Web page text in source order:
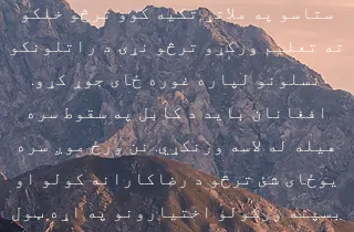
ستاسو په ملاتړ تکیه کوو ترڅو خلکو
ته تعلیم ورکړو ترڅو نړۍ د راتلونکو
نسلونو لپاره غوره ځای جوړ کړو.
افغانان باید د کابل په سقوط سره
هیله له لاسه ورنکړي. نن ورځ موږ سره
یوځای شئ ترڅو د رضاکارانه کولو او
بسپنه ورکولو اختیارونو په اړه ټول